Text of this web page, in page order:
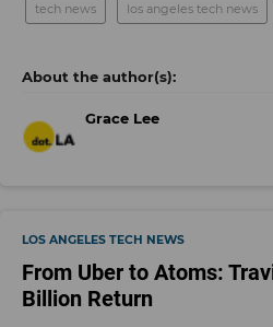
tech news los angeles tech news
Grace Lee
LOS ANGELES TECH NEWS
From Uber to Atoms:
Billion Return